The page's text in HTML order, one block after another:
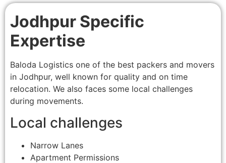
Jodhpur Specific
Expertise
Baloda Logistics one of the best packers and movers
in Jodhpur, well known for quality and on time
relocation. We also faces some local challenges
during movements.
Local challenges
Narrow Lanes
Apartment Permissions